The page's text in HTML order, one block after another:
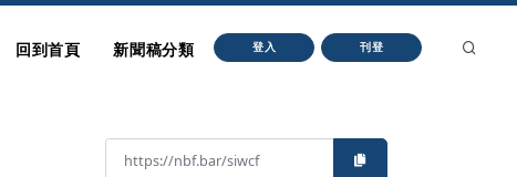
回到首頁 新聞稿分類 登入 刊登